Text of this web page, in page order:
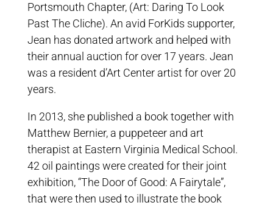
Portsmouth Chapter, (Art: Daring To Look
Past The Cliche). An avid ForKids supporter,
Jean has donated artwork and helped with
their annual auction for over 17 years. Jean
was a resident d’Art Center artist for over 20
years.
In 2013, she published a book together with
Matthew Bernier, a puppeteer and art
therapist at Eastern Virginia Medical School.
42 oil paintings were created for their joint
exhibition, “The Door of Good: A Fairytale”,
that were then used to illustrate the book